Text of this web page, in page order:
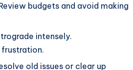
budgets and avoid making
intensely.
old issues or clear up